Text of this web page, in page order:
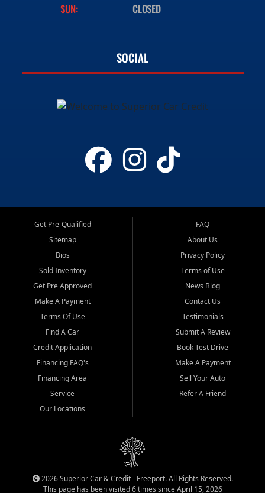
SUN:
CLOSED
SOCIAL
Get Pre-Qualified
Sitemap
Bios
Sold Inventory
Get Pre Approved
Make A Payment
Terms Of Use
Find A Car
Credit Application
Financing FAQ's
Financing Area
Service
Our Locations
FAQ
About Us
Privacy Policy
Terms of Use
News Blog
Contact Us
Testimonials
Submit A Review
Book Test Drive
Make A Payment
Sell Your Auto
Refer A Friend
2026 Superior Car & Credit - Freeport. All Rights Reserved.
This page has been visited 6 times since April 15, 2026